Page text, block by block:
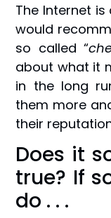
The Internet is
would
so called “
about what it
in the long
them more
their
Does it
true? If
do . . .